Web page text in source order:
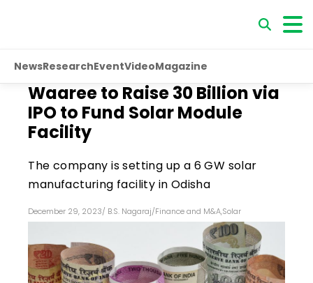
NewsResearchEventVideoMagazine
Waaree to Raise ₹30 Billion via
IPO to Fund Solar Module
Facility
The company is setting up a 6 GW solar
manufacturing facility in Odisha
December 29, 2023/ B.S. Nagaraj/Finance and M&A,Solar